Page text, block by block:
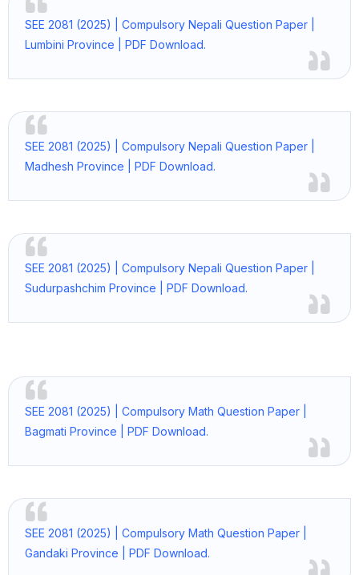
SEE 2081 (2025) | Compulsory Nepali Question Paper |
Lumbini Province | PDF Download.
SEE 2081 (2025) | Compulsory Nepali Question Paper |
Madhesh Province | PDF Download.
SEE 2081 (2025) | Compulsory Nepali Question Paper |
Sudurpashchim Province | PDF Download.
SEE 2081 (2025) | Compulsory Math Question Paper |
Bagmati Province | PDF Download.
SEE 2081 (2025) | Compulsory Math Question Paper |
Gandaki Province | PDF Download.